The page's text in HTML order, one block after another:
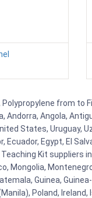
from to
Andorra, Angola,
States, Uruguay,
Ecuador, Egypt, El
Kit suppliers
Mongolia,
Guinea,
Poland,